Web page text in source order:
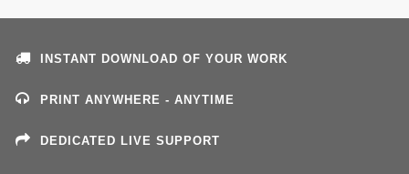
INSTANT DOWNLOAD OF YOUR WORK
PRINT ANYWHERE - ANYTIME
DEDICATED LIVE SUPPORT